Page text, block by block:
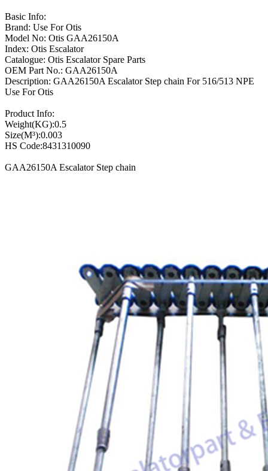
Basic Info:
Brand: Use For Otis
Model No: Otis GAA26150A
Index: Otis Escalator
Catalogue: Otis Escalator Spare Parts
OEM Part No.: GAA26150A
Description: GAA26150A Escalator Step chain For 516/513 NPE
Use For Otis
Product Info:
Weight(KG):0.5
Size(M³):0.003
HS Code:8431310090
GAA26150A Escalator Step chain